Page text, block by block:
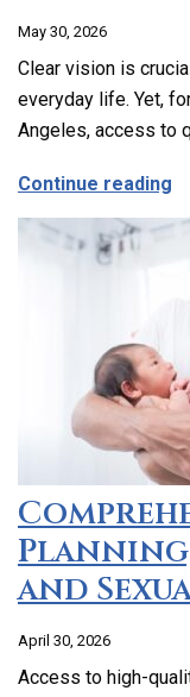
May 30, 2026
Clear vision is
everyday life. Yet,
Angeles, access to
Continue reading
and
April 30, 2026
Access to high-